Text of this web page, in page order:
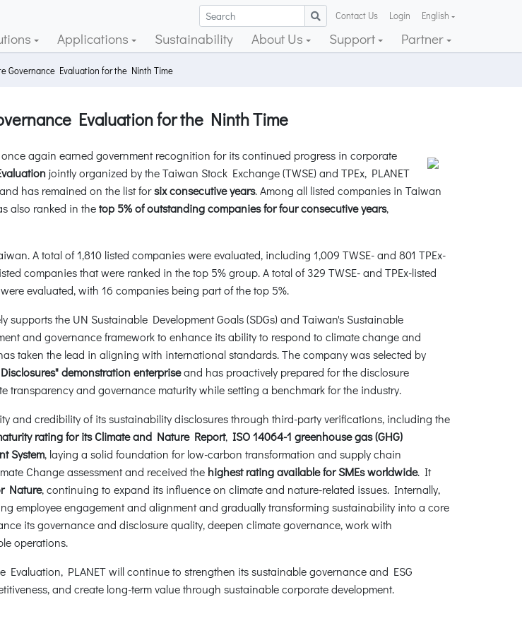
Contact Us Login English
Applications Sustainability About Us Support Partner
Governance Evaluation for the Ninth Time
Evaluation for the Ninth Time
again earned government recognition for its continued progress in corporate
jointly organized by the Taiwan Stock Exchange (TWSE) and TPEx, PLANET
has remained on the list forsix consecutive years. Among all listed companies in Taiwan
also ranked in thetop 5% of outstanding companies for four consecutive years,
A total of 1,810 listed companies were evaluated, including 1,009 TWSE- and 801 TPEx-
companies that were ranked in the top 5% group. A total of 329 TWSE- and TPEx-listed
evaluated, with 16 companies being part of the top 5%.
the UN Sustainable Development Goals (SDGs) and Taiwan's Sustainable
and governance framework to enhance its ability to respond to climate change and
taken the lead in aligning with international standards. The company was selected by
demonstration enterpriseand has proactively prepared for the disclosure
transparency and governance maturity while setting a benchmark for the industry.
and credibility of its sustainability disclosures through third-party verifications, including the
rating for its Climate and Nature Report, ISO 14064-1 greenhouse gas (GHG)
System, laying a solid foundation for low-carbon transformation and supply chain
Change assessment and received the highest rating available for SMEs worldwide. It
Nature, continuing to expand its influence on climate and nature-related issues. Internally,
employee engagement and alignment and gradually transforming sustainability into a core
its governance and disclosure quality, deepen climate governance, work with
operations.
PLANET will continue to strengthen its sustainable governance and ESG
and create long-term value through sustainable corporate development.